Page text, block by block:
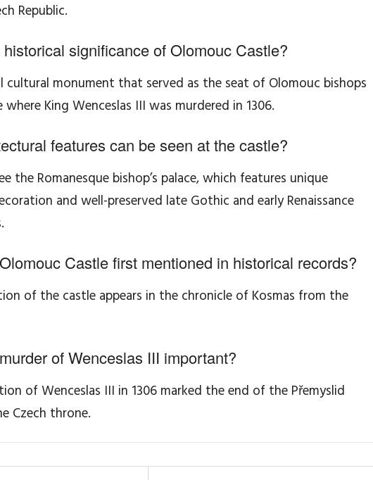
Republic.
significance of Olomouc Castle?
cultural monument that served as the seat of Olomouc bishops
King Wenceslas III was murdered in 1306.
features can be seen at the castle?
the Romanesque bishop’s palace, which features unique
and well-preserved late Gothic and early Renaissance
Castle first mentioned in historical records?
of the castle appears in the chronicle of Kosmas from the
of Wenceslas III important?
of Wenceslas III in 1306 marked the end of the Přemyslid
Czech throne.